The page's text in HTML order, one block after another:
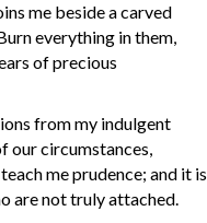
me beside a carved
everything in them,
of precious
from my indulgent
our circumstances,
me prudence; and it is
are not truly attached.